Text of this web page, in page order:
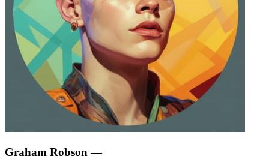
Graham Robson —